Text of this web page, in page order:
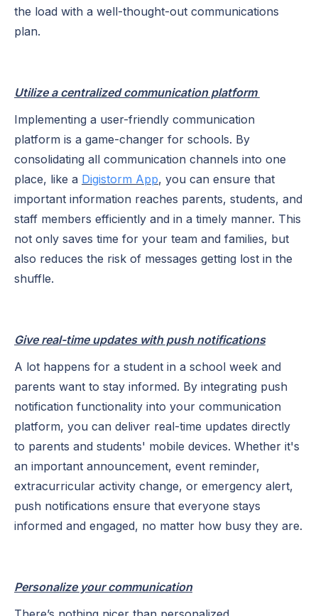
the load with a well-thought-out communications
plan.
Utilize a centralized communication platform
Implementing a user-friendly communication
platform is a game-changer for schools. By
consolidating all communication channels into one
place, like a Digistorm App, you can ensure that
important information reaches parents, students, and
staff members efficiently and in a timely manner. This
not only saves time for your team and families, but
also reduces the risk of messages getting lost in the
shuffle.
Give real-time updates with push notifications
A lot happens for a student in a school week and
parents want to stay informed. By integrating push
notification functionality into your communication
platform, you can deliver real-time updates directly
to parents and students' mobile devices. Whether it's
an important announcement, event reminder,
extracurricular activity change, or emergency alert,
push notifications ensure that everyone stays
informed and engaged, no matter how busy they are.
Personalize your communication